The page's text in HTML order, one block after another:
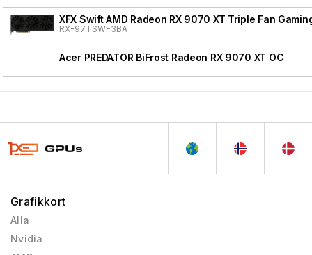
XFX Swift AMD Radeon RX 9070 XT Triple Fan
RX-97TSWF3BA
Acer PREDATOR BiFrost Radeon RX 9070 XT OC
Grafikkort
Alla
Nvidia